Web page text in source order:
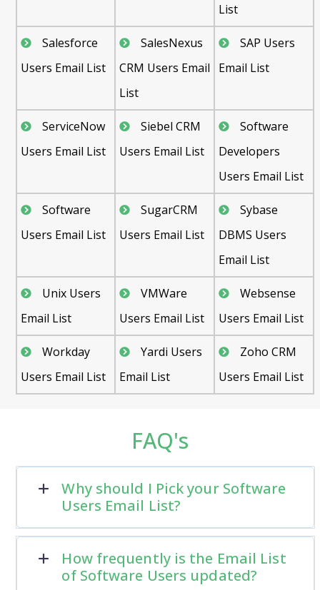
List
Salesforce
Users Email List
SalesNexus
CRM Users Email
List
SAP Users
Email List
ServiceNow
Users Email List
Siebel CRM
Users Email List
Software
Developers
Users Email List
Software
Users Email List
SugarCRM
Users Email List
Sybase
DBMS Users
Email List
Unix Users
Email List
VMWare
Users Email List
Websense
Users Email List
Workday
Users Email List
Yardi Users
Email List
Zoho CRM
Users Email List
FAQ's
Why should I Pick your Software
Users Email List?
How frequently is the Email List
of Software Users updated?